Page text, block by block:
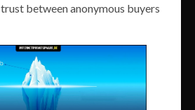
between anonymous buyers